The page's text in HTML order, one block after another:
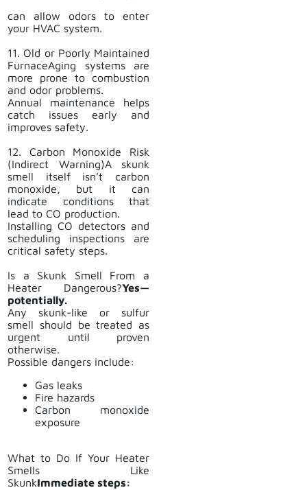
can allow odors to enter
your HVAC system.
11. Old or Poorly Maintained
FurnaceAging systems are
more prone to combustion
and odor problems.
Annual maintenance helps
catch issues early and
improves safety.
12. Carbon Monoxide Risk
(Indirect Warning)A skunk
smell itself isn’t carbon
monoxide, but it can
indicate conditions that
lead to CO production.
Installing CO detectors and
scheduling inspections are
critical safety steps.
Is a Skunk Smell From a
Heater Dangerous?Yes—
potentially.
Any skunk-like or sulfur
smell should be treated as
urgent until proven
otherwise.
Possible dangers include:
Gas leaks
Fire hazards
Carbon monoxide
exposure
What to Do If Your Heater
Smells Like
SkunkImmediate steps: